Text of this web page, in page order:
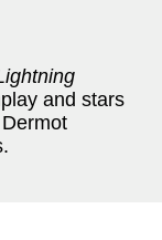
and stars